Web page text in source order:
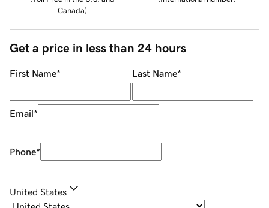
Canada)
Get a price in less than 24 hours
First Name* Last Name*
Email*
Phone*
United States